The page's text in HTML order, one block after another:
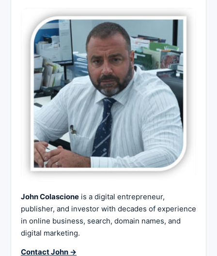
John Colascione is a digital entrepreneur,
publisher, and investor with decades of experience
in online business, search, domain names, and
digital marketing.
Contact John →